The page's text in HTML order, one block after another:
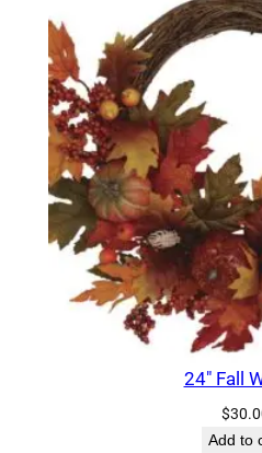
a
t
h
1
1
n
q
u
24″ Fall
$
Add to